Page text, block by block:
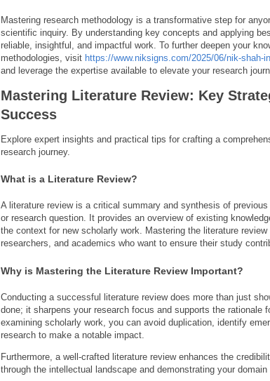
Mastering research methodology is a transformative step for
scientific inquiry. By understanding key concepts and applying
reliable, insightful, and impactful work. To further deepen your
methodologies, visit https://www.niksigns.com/2025/06/nik-shah-
and leverage the expertise available to elevate your research
Mastering Literature Review: Key
Success
Explore expert insights and practical tips for crafting a
research journey.
What is a Literature Review?
A literature review is a critical summary and synthesis of
or research question. It provides an overview of existing
the context for new scholarly work. Mastering the literature
researchers, and academics who want to ensure their study
Why is Mastering the Literature Review Important?
Conducting a successful literature review does more than just
done; it sharpens your research focus and supports the rationale
examining scholarly work, you can avoid duplication, identify
research to make a notable impact.
Furthermore, a well-crafted literature review enhances the
through the intellectual landscape and demonstrating your domain